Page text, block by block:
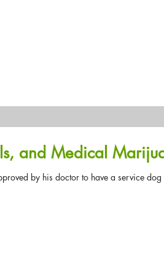
and Medical
by his doctor to have a service